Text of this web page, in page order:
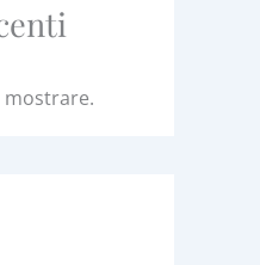
mostrare.